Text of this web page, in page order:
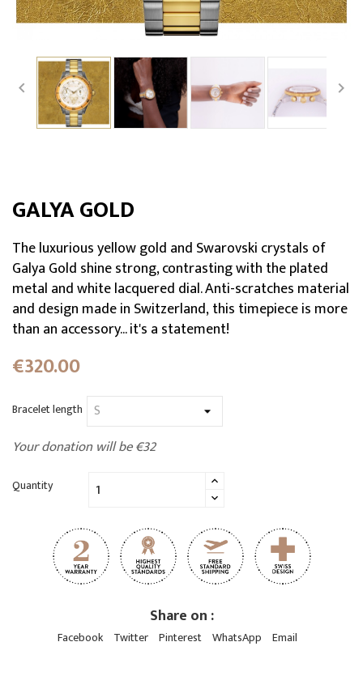
 
GALYA GOLD
The luxurious yellow gold and Swarovski crystals of
Galya Gold shine strong, contrasting with the plated
metal and white lacquered dial. Anti-scratches material
and design made in Switzerland, this timepiece is more
than an accessory... it's a statement!
€320.00
Bracelet length
Your donation will be €32
Quantity
Share on :
Facebook Twitter Pinterest WhatsApp Email